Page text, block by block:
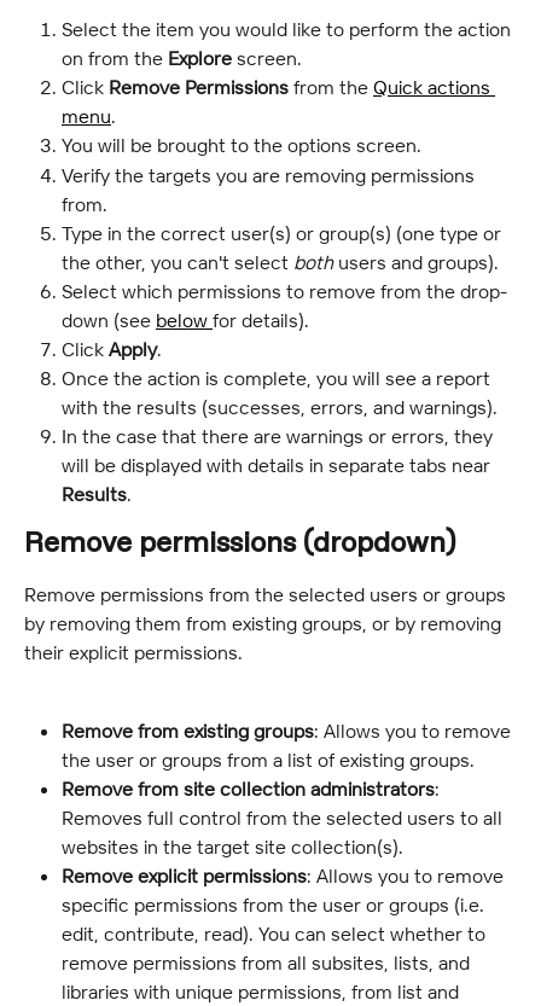
Select the item you would like to perform the action
on from the Explore screen.
Click Remove Permissions from the Quick actions
menu.
You will be brought to the options screen.
Verify the targets you are removing permissions
from.
Type in the correct user(s) or group(s) (one type or
the other, you can't select both users and groups).
Select which permissions to remove from the drop-
down (see below for details).
Click Apply.
Once the action is complete, you will see a report
with the results (successes, errors, and warnings).
In the case that there are warnings or errors, they
will be displayed with details in separate tabs near
Results.
Remove permissions (dropdown)
Remove permissions from the selected users or groups
by removing them from existing groups, or by removing
their explicit permissions.
Remove from existing groups: Allows you to remove
the user or groups from a list of existing groups.
Remove from site collection administrators:
Removes full control from the selected users to all
websites in the target site collection(s).
Remove explicit permissions: Allows you to remove
specific permissions from the user or groups (i.e.
edit, contribute, read). You can select whether to
remove permissions from all subsites, lists, and
libraries with unique permissions, from list and